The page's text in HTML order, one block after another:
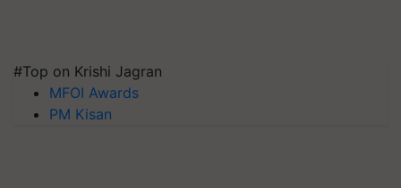
#Top on Krishi Jagran
MFOI Awards
PM Kisan